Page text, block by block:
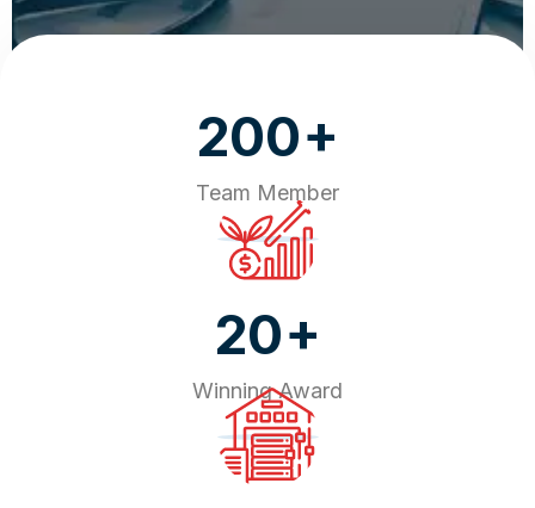
200+
Team Member
20+
Winning Award